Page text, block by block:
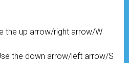
the up arrow/right arrow/W
the down arrow/left arrow/S